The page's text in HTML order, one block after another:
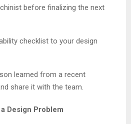
before finalizing the next
checklist to your design
learned from a recent
share it with the team.
Design Problem